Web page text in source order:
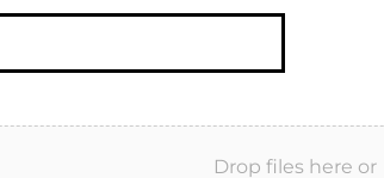
Drop files here or